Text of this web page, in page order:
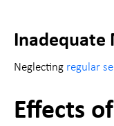
Inadequate
Neglecting regular
Effects